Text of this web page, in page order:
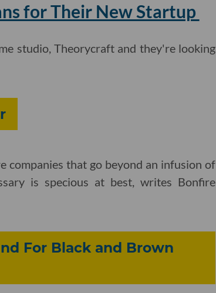
for Their New Startup
studio, Theorycraft and they're looking
companies that go beyond an infusion of
is specious at best, writes Bonfire
For Black and Brown